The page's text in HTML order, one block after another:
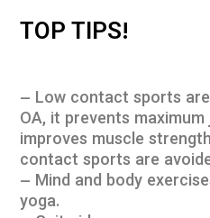
TOP TIPS!
– Low contact sports
OA, it prevents
improves muscle
contact sports are
– Mind and body
yoga.